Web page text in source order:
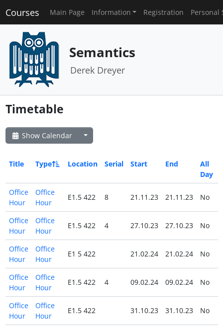
Courses Main Page Information Registration Personal
Semantics
Derek Dreyer
Timetable
Show Calendar
Title Type Location Serial Start End
All
Day
Office
Hour
Office
Hour
E1.5 422 8 21.11.23 21.11.23 No
Office
Hour
Office
Hour
E1.5 422 4 27.10.23 27.10.23 No
Office
Hour
Office
Hour
E1 5 422 21.02.24 21.02.24 No
Office
Hour
Office
Hour
E1.5 422 4 09.02.24 09.02.24 No
Office
Hour
Office
Hour
E1.5 422 31.10.23 31.10.23 No